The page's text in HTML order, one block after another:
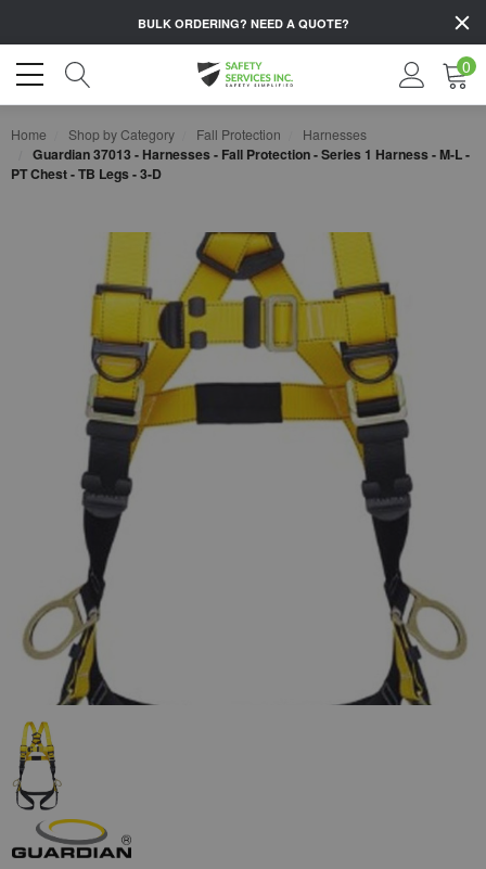
BULK ORDERING? NEED A QUOTE?
0
Home Shop by Category Fall Protection Harnesses
Guardian 37013 - Harnesses - Fall Protection - Series 1 Harness - M-L -
PT Chest - TB Legs - 3-D